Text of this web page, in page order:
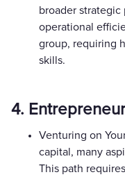
broader
operational
group, requiring
skills.
4.
Venturing on
capital, many
This path